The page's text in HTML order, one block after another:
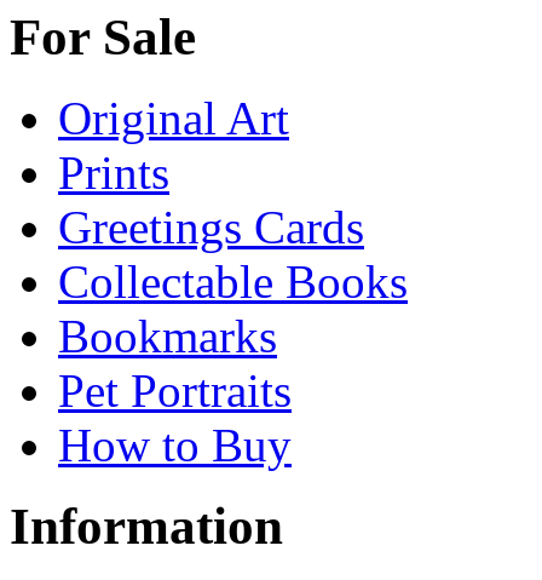
For Sale
Original Art
Prints
Greetings Cards
Collectable Books
Bookmarks
Pet Portraits
How to Buy
Information